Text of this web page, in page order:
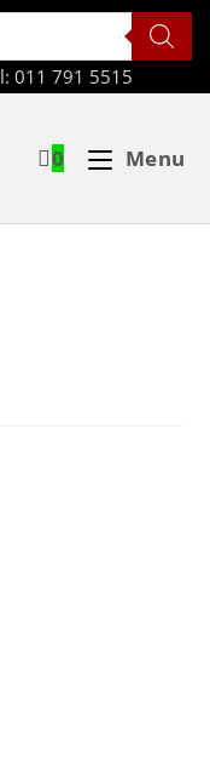
011 791 5515
0 Menu